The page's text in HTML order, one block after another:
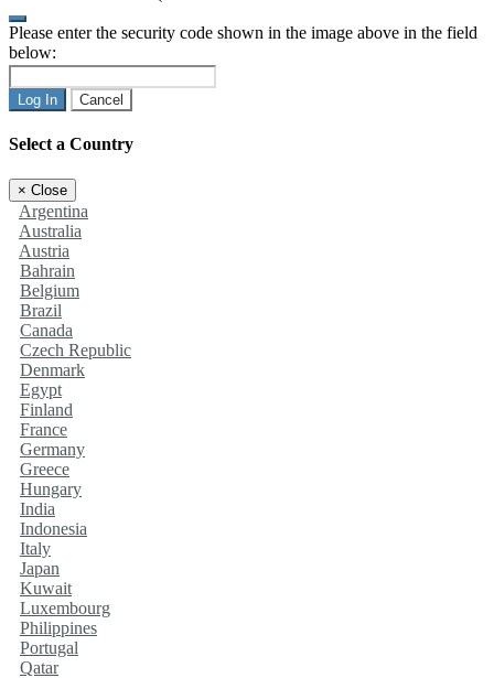
Please enter the security code shown in the image above in the field
below:
Log In Cancel
Select a Country
× Close
Argentina
Australia
Austria
Bahrain
Belgium
Brazil
Canada
Czech Republic
Denmark
Egypt
Finland
France
Germany
Greece
Hungary
India
Indonesia
Italy
Japan
Kuwait
Luxembourg
Philippines
Portugal
Qatar